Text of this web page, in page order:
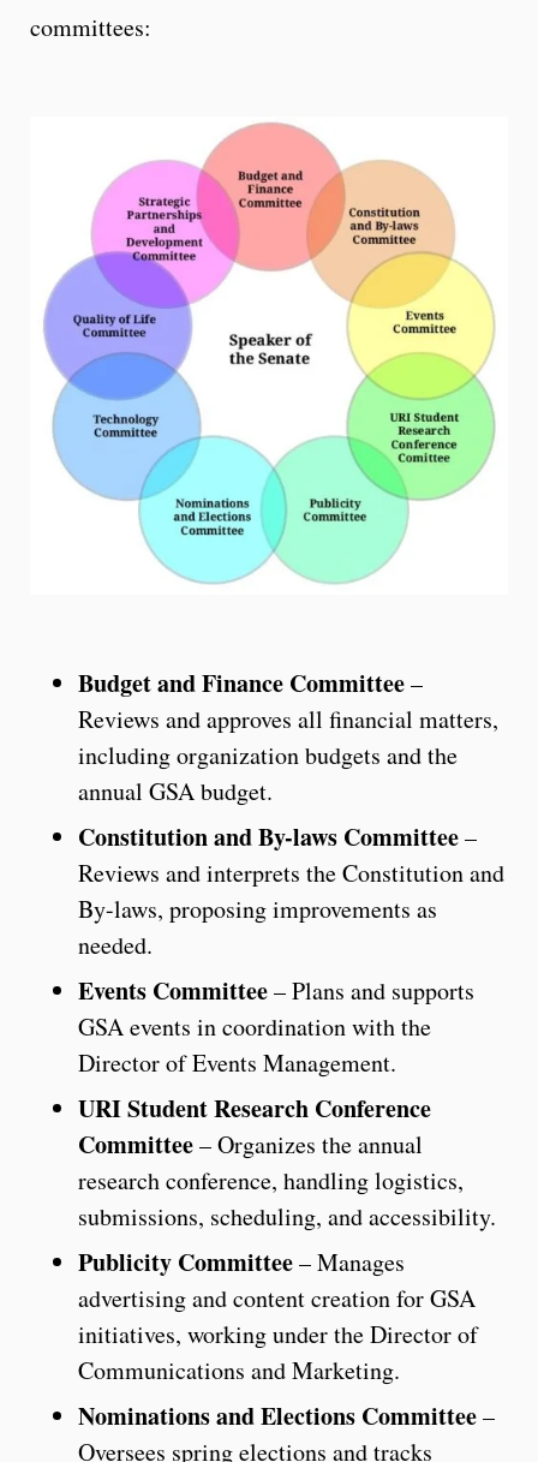
committees:
Budget and Finance Committee–
Reviews and approves all financial matters,
including organization budgets and the
annual GSA budget.
Constitution and By-laws Committee–
Reviews and interprets the Constitution and
By-laws, proposing improvements as
needed.
Events Committee– Plans and supports
GSA events in coordination with the
Director of Events Management.
URI Student Research Conference
Committee– Organizes the annual
research conference, handling logistics,
submissions, scheduling, and accessibility.
Publicity Committee– Manages
advertising and content creation for GSA
initiatives, working under the Director of
Communications and Marketing.
Nominations and Elections Committee–
Oversees spring elections and tracks